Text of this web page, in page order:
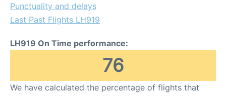
Punctuality and delays
Last Past Flights LH919
LH919 On Time performance:
76
We have calculated the percentage of flights that